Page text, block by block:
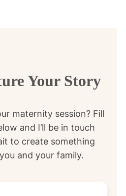
Your Story
maternity session? Fill
and I’ll be in touch
to create something
and your family.